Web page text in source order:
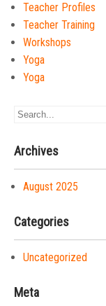
Teacher Profiles
Teacher Training
Workshops
Yoga
Yoga
Archives
August 2025
Categories
Uncategorized
Meta